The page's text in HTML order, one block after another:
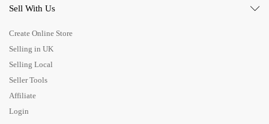
Sell With Us
Create Online Store
Selling in UK
Selling Local
Seller Tools
Affiliate
Login